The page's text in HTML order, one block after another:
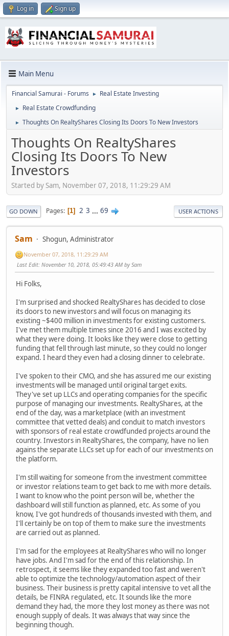
Log in Sign up
Main Menu
Financial Samurai - Forums ► Real Estate Investing
► Real Estate Crowdfunding
► Thoughts On RealtyShares Closing Its Doors To New Investors
Thoughts On RealtyShares
Closing Its Doors To New
Investors
Started by Sam, November 07, 2018, 11:29:29 AM
GO DOWN Pages 1 2 3 ... 69 USER ACTIONS
Sam Shogun, Administrator
November 07, 2018, 11:29:29 AM
Last Edit: November 10, 2018, 05:49:43 AM by Sam
Hi Folks,
I'm surprised and shocked RealtyShares has decided to close
its doors to new investors and will focus on managing its
existing ~$400 million in investments for existing customers.
I've met them multiple times since 2016 and I was excited by
what they were doing. It looks like they were close to getting
funding that fell through last minute, so they could no longer
expand. I heard they even had a closing dinner to celebrate.
I've spoken to their CMO, and she has assured me our existing
investments will be managed until original target exits.
They've set up LLCs and operating companies for the specific
purpose of managing our investments. RealtyShares, at the
end of the day, was a marketplace (with an investment
committee that vetted deals) and conduit to match investors
with sponsors of real estate crowdfunded projects around the
country. Investors in RealtyShares, the company, have no lien
agains the separate LLCs set up for each of our investments on
the platform.
I'm still waiting for someone from the investment committee
or investor relations team to get back to me with more details.
I want to know who the point person will be, whether the
dashboard will still function as planned, etc. As some of you
know, I've got hundreds of thousands invested with them, and
I'll certainly be on top of them to make sure the investments
are carried out as planned.
I'm sad for the employees at RealtyShares who will no longer
have jobs. And I'm sad for the end of this relationship. In
retrospect, it seems like they expanded too fast and weren't
able to optimize the technology/automation aspect of their
business. Their business is pretty capital intensive to vet all the
details, be FINRA regulated, etc. It sounds like the more
demand they had, the more they lost money as there was not
enough supply of deals. It was always that way since the
beginning though.